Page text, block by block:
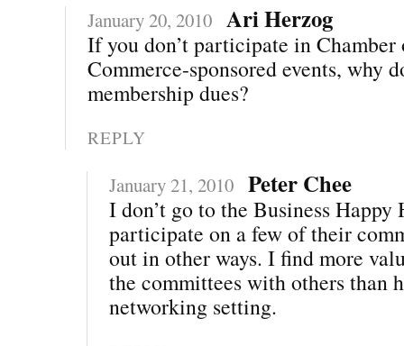
January 20, 2010 Ari Herzog
If you don’t participate in Chamber
Commerce-sponsored events, why
membership dues?
REPLY
January 21, 2010 Peter Chee
I don’t go to the Business Happy
participate on a few of their
out in other ways. I find more
the committees with others than
networking setting.